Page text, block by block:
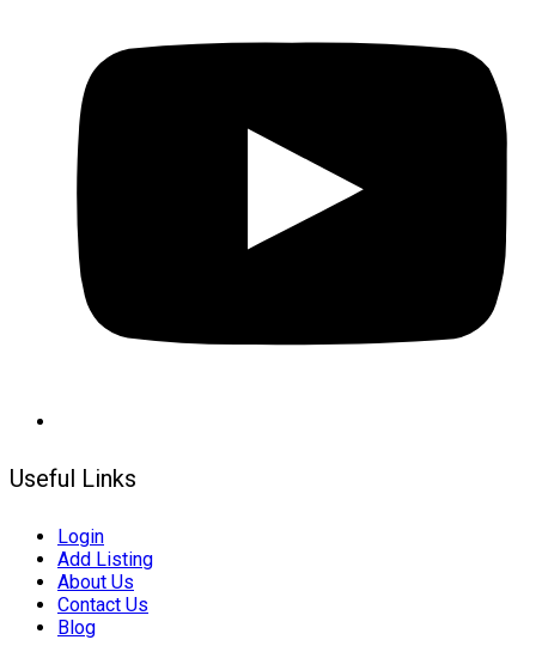
Useful Links
Login
Add Listing
About Us
Contact Us
Blog